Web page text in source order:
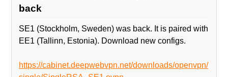
back
SE1 (Stockholm, Sweden) was back. It is paired with
EE1 (Tallinn, Estonia). Download new configs.
https://cabinet.deepwebvpn.net/downloads/openvpn/